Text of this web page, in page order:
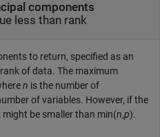
components
less than rank
to return, specified as an
of data. The maximum
n is the number of
of variables. However, if the
be smaller than min(n,p).